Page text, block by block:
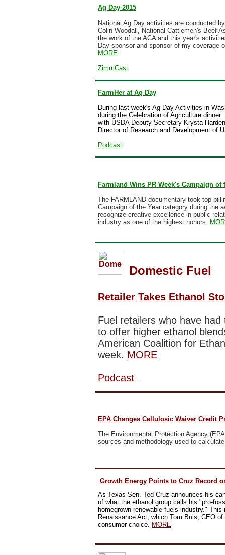
Ag Day 2015
National Ag Day activities are conducted
Colin Woodall, National Cattlemen's Beef
the work of the ACA and this year's
Day sponsor and sponsor of my
MORE
ZimmCast
FarmHer at Ag Day
During last week's Ag Day Activities in
during the Celebration of Agriculture
with USDA Deputy Secretary Krysta
Director of Research and Development
Podcast
Farmland Wins PR Week's Campaign of
The FARMLAND documentary took top
Campaign of the Year category during the
recognize creative excellence in public
industry as one of the highest honors.
Domestic Fuel
Retailer Takes Ethanol
Fuel retailers who have
to offer higher ethanol
American Coalition for
week. MORE
Podcast
EPA Changes Cellulosic Waiver Credit
The Environmental Protection Agency
sources and methodology used to
Growth Energy Points to Cruz Record
As Texas Sen. Ted Cruz announces his
of what the ethanol group calls his "pro-
homegrown renewable fuels industry." This
Renaissance Act, which Tom Buis, CEO
consumer choice. MORE